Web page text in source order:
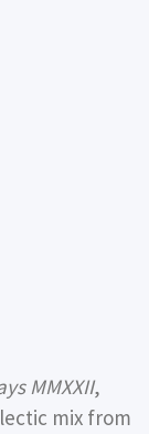
MMXXII,
mix from